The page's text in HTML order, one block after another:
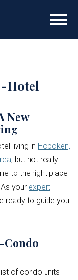
Hotel
New
living in Hoboken,
, but not really
to the right place
your expert
ready to guide you
Condo
of condo units